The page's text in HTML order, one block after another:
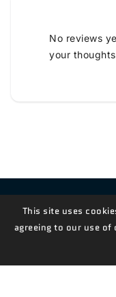
No reviews
your thoughts
Contact Us!
© 2026,
This site uses
agreeing to our use